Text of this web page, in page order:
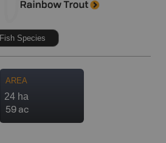
Fish Species
AREA
24 ha
59 ac